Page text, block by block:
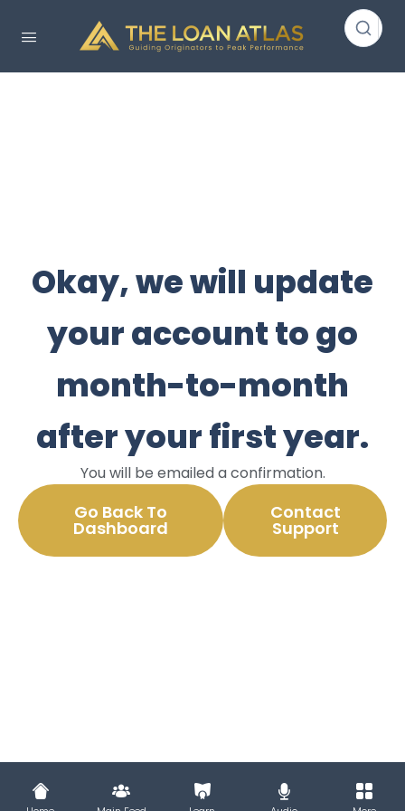
Okay, we will update
your account to go
month-to-month
after your first year.
You will be emailed a confirmation.
Go Back To
Dashboard
Contact
Support